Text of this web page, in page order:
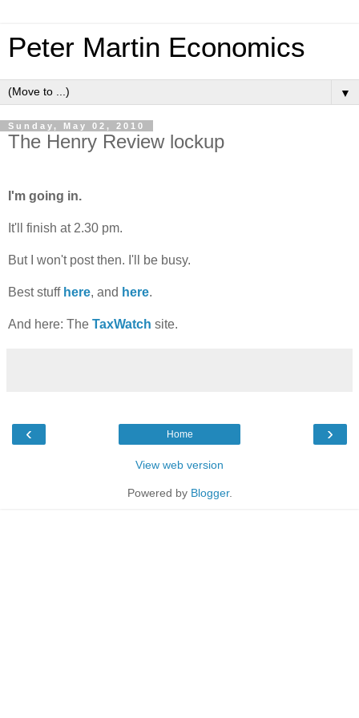
Peter Martin Economics
▼
Sunday, May 02, 2010
The Henry Review lockup
I'm going in.
It'll finish at 2.30 pm.
But I won't post then. I'll be busy.
Best stuff here, and here.
And here: The TaxWatch site.
‹ ›
Home
View web version
Powered by Blogger.